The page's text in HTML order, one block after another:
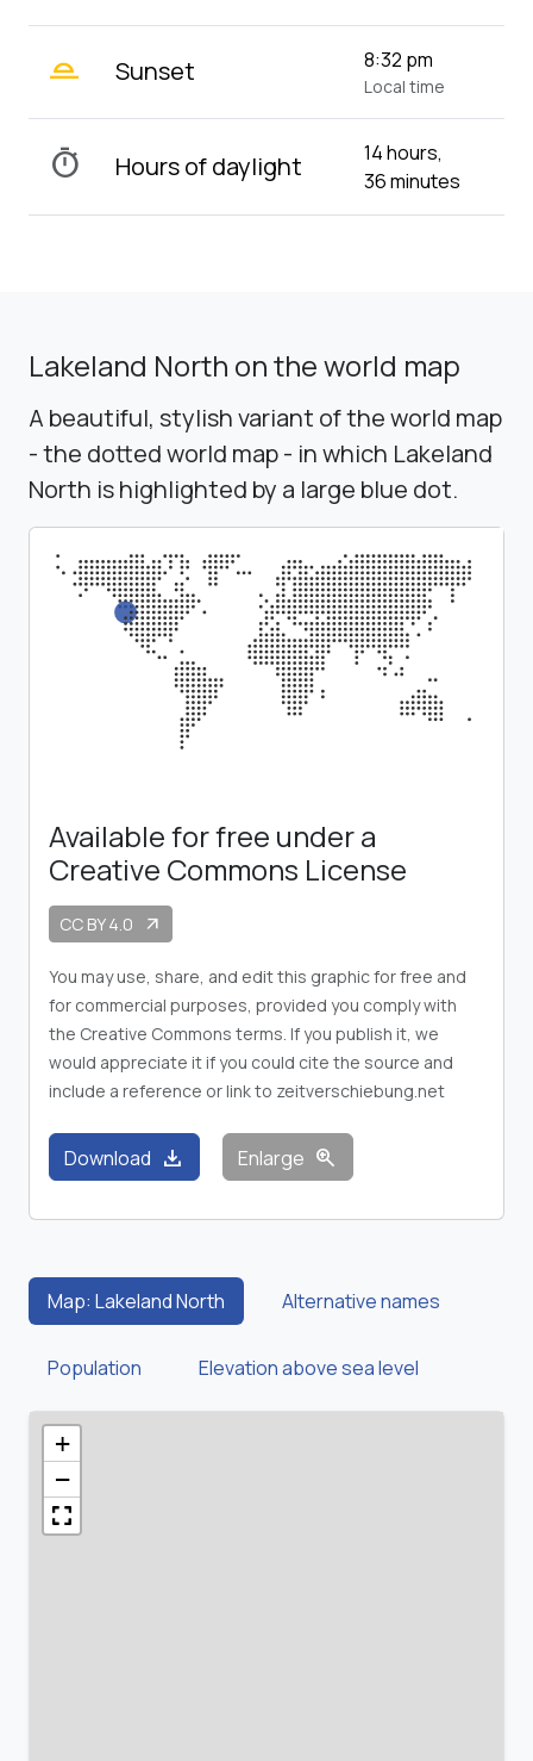
wb_twilight_2 Sunset 8:32 pm
Local time
timer Hours of daylight
14 hours,
36 minutes
Lakeland North on the world map
A beautiful, stylish variant of the world map
- the dotted world map - in which Lakeland
North is highlighted by a large blue dot.
Available for free under a
Creative Commons License
CC BY 4.0 arrow_outward
You may use, share, and edit this graphic for free and
for commercial purposes, provided you comply with
the Creative Commons terms. If you publish it, we
would appreciate it if you could cite the source and
include a reference or link to zeitverschiebung.net
Download download Enlarge zoom_in
Map: Lakeland North Alternative names
Population Elevation above sea level
+
−